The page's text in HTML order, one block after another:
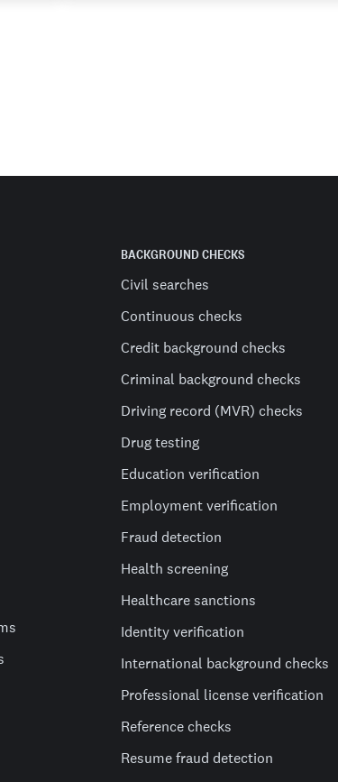
BACKGROUND CHECKS
Civil searches
Continuous checks
Credit background checks
Criminal background checks
Driving record (MVR) checks
Drug testing
Education verification
Employment verification
Fraud detection
Health screening
Healthcare sanctions
Identity verification
International background checks
Professional license verification
Reference checks
Resume fraud detection